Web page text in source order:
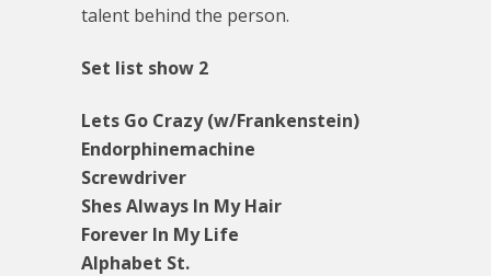
talent behind the person.
Set list show 2
Lets Go Crazy (w/Frankenstein)
Endorphinemachine
Screwdriver
Shes Always In My Hair
Forever In My Life
Alphabet St.